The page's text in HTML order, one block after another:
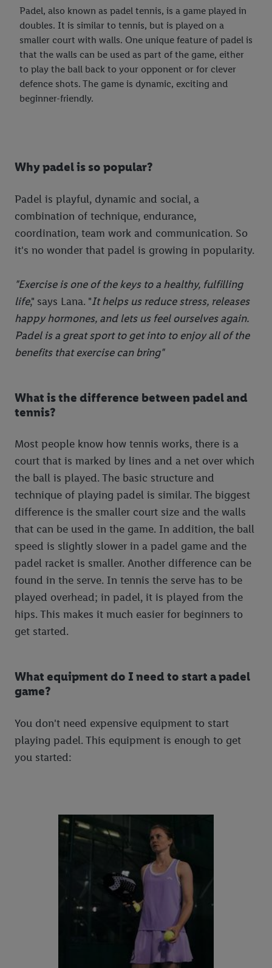
Padel, also known as padel tennis, is a game played in
doubles. It is similar to tennis, but is played on a
smaller court with walls. One unique feature of padel is
that the walls can be used as part of the game, either
to play the ball back to your opponent or for clever
defence shots. The game is dynamic, exciting and
beginner-friendly.
Why padel is so popular?
Padel is playful, dynamic and social, a
combination of technique, endurance,
coordination, team work and communication. So
it's no wonder that padel is growing in popularity.
"Exercise is one of the keys to a healthy, fulfilling
life," says Lana. "It helps us reduce stress, releases
happy hormones, and lets us feel ourselves again.
Padel is a great sport to get into to enjoy all of the
benefits that exercise can bring"
What is the difference between padel and
tennis?
Most people know how tennis works, there is a
court that is marked by lines and a net over which
the ball is played. The basic structure and
technique of playing padel is similar. The biggest
difference is the smaller court size and the walls
that can be used in the game. In addition, the ball
speed is slightly slower in a padel game and the
padel racket is smaller. Another difference can be
found in the serve. In tennis the serve has to be
played overhead; in padel, it is played from the
hips. This makes it much easier for beginners to
get started.
What equipment do I need to start a padel
game?
You don't need expensive equipment to start
playing padel. This equipment is enough to get
you started: